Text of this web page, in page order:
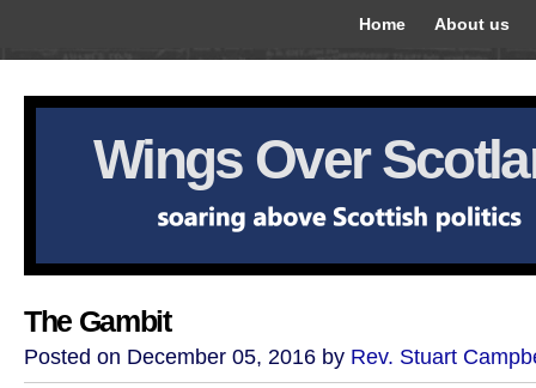
Home About us
Wings Over
The Gambit
Posted on December 05, 2016 by Rev. Stuart